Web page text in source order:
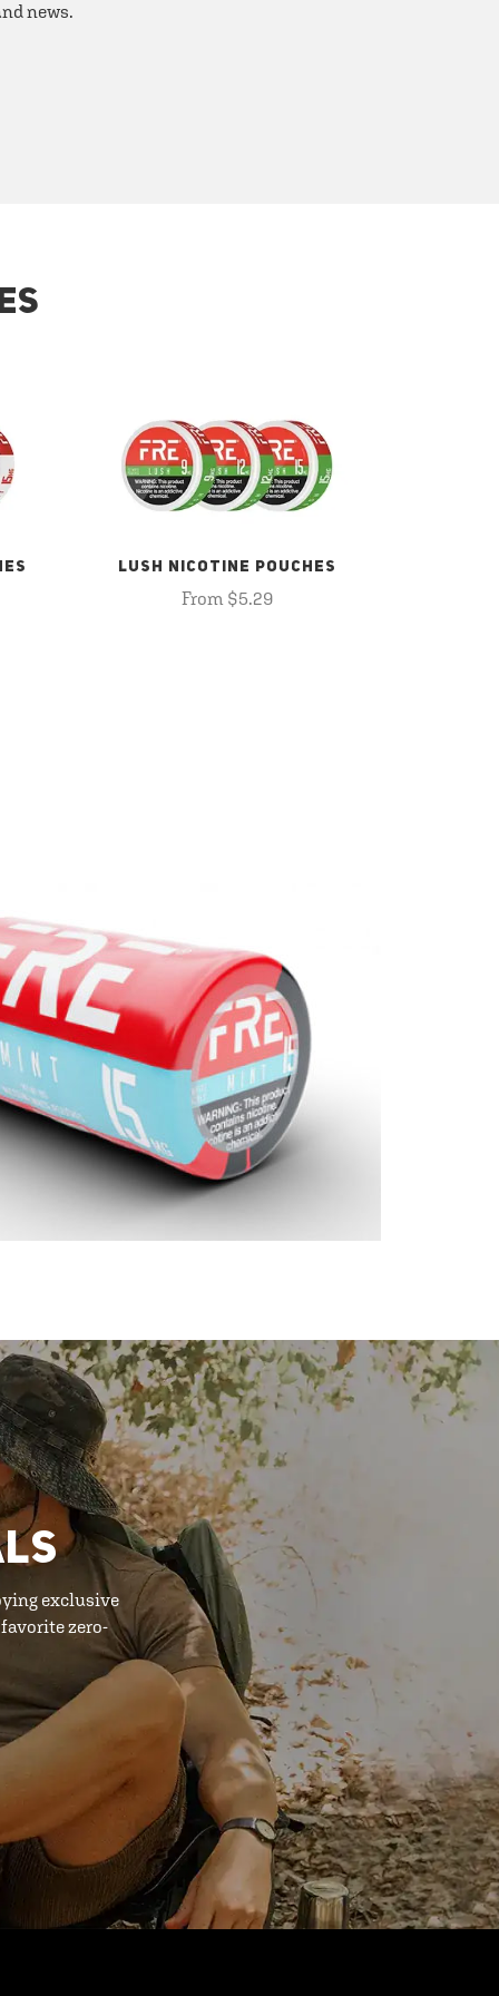
news.
LUSH NICOTINE POUCHES
From $5.29
exclusive
zero-